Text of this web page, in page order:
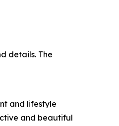
details. The
and lifestyle
and beautiful